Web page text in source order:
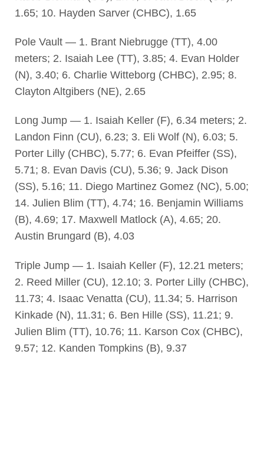
1.65; 10. Hayden Sarver (CHBC), 1.65
Pole Vault — 1. Brant Niebrugge (TT), 4.00
meters; 2. Isaiah Lee (TT), 3.85; 4. Evan Holder
(N), 3.40; 6. Charlie Witteborg (CHBC), 2.95; 8.
Clayton Altgibers (NE), 2.65
Long Jump — 1. Isaiah Keller (F), 6.34 meters; 2.
Landon Finn (CU), 6.23; 3. Eli Wolf (N), 6.03; 5.
Porter Lilly (CHBC), 5.77; 6. Evan Pfeiffer (SS),
5.71; 8. Evan Davis (CU), 5.36; 9. Jack Dison
(SS), 5.16; 11. Diego Martinez Gomez (NC), 5.00;
14. Julien Blim (TT), 4.74; 16. Benjamin Williams
(B), 4.69; 17. Maxwell Matlock (A), 4.65; 20.
Austin Brungard (B), 4.03
Triple Jump — 1. Isaiah Keller (F), 12.21 meters;
2. Reed Miller (CU), 12.10; 3. Porter Lilly (CHBC),
11.73; 4. Isaac Venatta (CU), 11.34; 5. Harrison
Kinkade (N), 11.31; 6. Ben Hille (SS), 11.21; 9.
Julien Blim (TT), 10.76; 11. Karson Cox (CHBC),
9.57; 12. Kanden Tompkins (B), 9.37